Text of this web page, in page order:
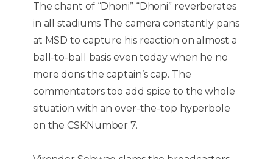
The chant of “Dhoni” “Dhoni” reverberates
in all stadiums The camera constantly pans
at MSD to capture his reaction on almost a
ball-to-ball basis even today when he no
more dons the captain’s cap. The
commentators too add spice to the whole
situation with an over-the-top hyperbole
on the CSKNumber 7.